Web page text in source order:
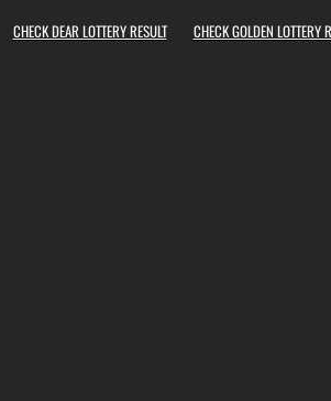
CHECK DEAR LOTTERY RESULT CHECK GOLDEN LOTTERY